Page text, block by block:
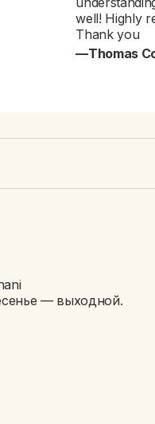
well! Highly
Thank you
—Thomas
— выходной.